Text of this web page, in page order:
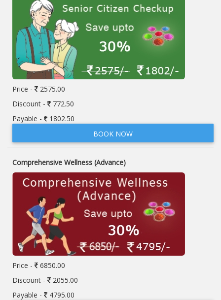
Price -
2575.00
Discount -
772.50
Payable -
1802.50
BOOK NOW
Comprehensive Wellness (Advance)
Price -
6850.00
Discount -
2055.00
Payable -
4795.00